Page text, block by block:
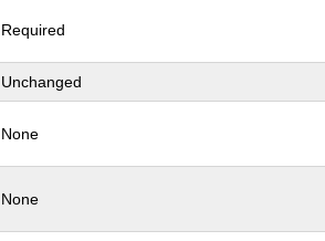
Required
Unchanged
None
None